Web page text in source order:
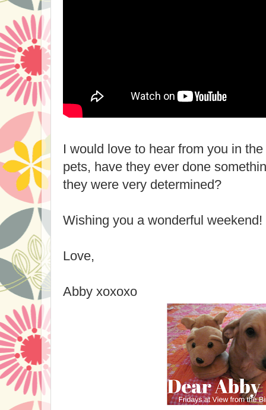
I would love to hear from you in
pets, have they ever done
they were very determined?
Wishing you a wonderful weekend!
Love,
Abby xoxoxo